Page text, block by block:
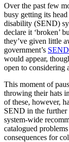
Over the past few
busy getting its
disability (SEND)
declare it ‘broken’
they’ve given little
government’s
would appear,
open to considering
This moment of
throwing their hats
of these, however,
SEND in the further
system-wide
catalogued
consequences for